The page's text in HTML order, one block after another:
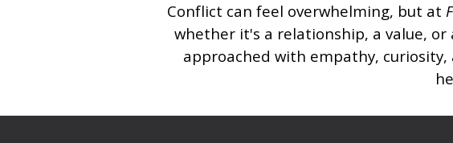
Conflict can feel overwhelming, but at
whether it's a relationship, a value, or
approached with empathy,